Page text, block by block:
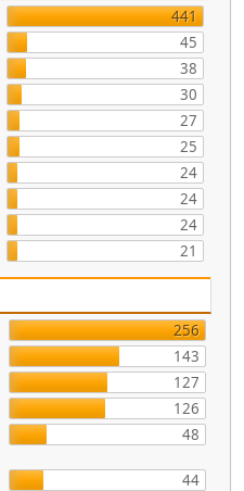
441
45
38
30
27
25
24
24
24
21
256
143
127
126
48
44